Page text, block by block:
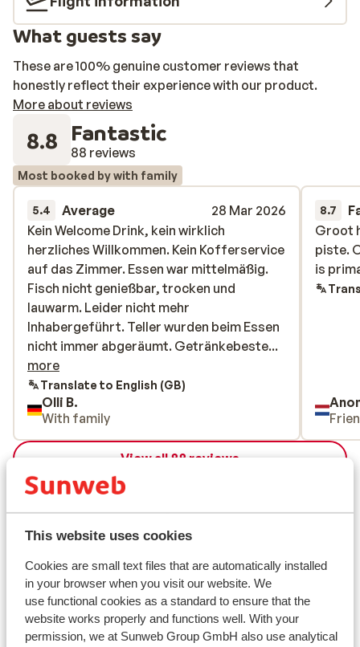
This website uses cookies
Cookies are small text files that are automatically installed
in your browser when you visit our website. We
use functional cookies as a standard to ensure that the
website works properly and functions well. With your
permission, we at Sunweb Group GmbH also use analytical
What guests say
These are 100% genuine customer reviews that
honestly reflect their experience with our product.
More about reviews
8.8 Fantastic
88 reviews
Most booked by with family
5.4 Average
28 Mar 2026
Kein Welcome Drink, kein wirklich
herzliches Willkommen. Kein Kofferservice
auf das Zimmer. Essen war mittelmäßig.
Fisch nicht genießbar, trocken und
lauwarm. Leider nicht mehr
Inhabergeführt. Teller wurden beim Essen
nicht immer abgeräumt.
Getränkebestellung wurde auch mal
vergessen. Eine Woche lang wurde das
Zimmer weder gewischt noch gesaugt.
Toilette wurde eine Woche lang ebenfalls
nicht gereinigt. Vaya Fieberbrunn um
Welten Besser im Service & Freundlichkeit.
Besseren Preis-/ Leistungsverhältnis. Das
Kein Welcome Drink, kein wirklich
herzliches Willkommen. Kein Kofferservice
auf das Zimmer. Essen war mittelmäßig.
Fisch nicht genießbar, trocken und
lauwarm. Leider nicht mehr
Inhabergeführt. Teller wurden beim Essen
nicht immer abgeräumt. Getränkebeste...
more
Translate to English (GB)
Olli B.
With family
8.7
Groot
piste.
is
Groot
piste.
is
View all 88 reviews
Location
View on map